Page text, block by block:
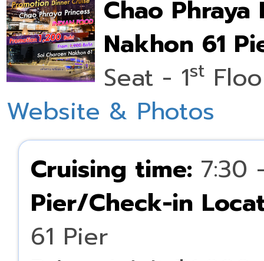
Chao Phraya
Nakhon 61
Seat - 1st
Website & Photos
Cruising time: 7:30
Pier/Check-in
61 Pier